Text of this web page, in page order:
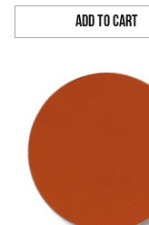
Add to Cart
Quantity